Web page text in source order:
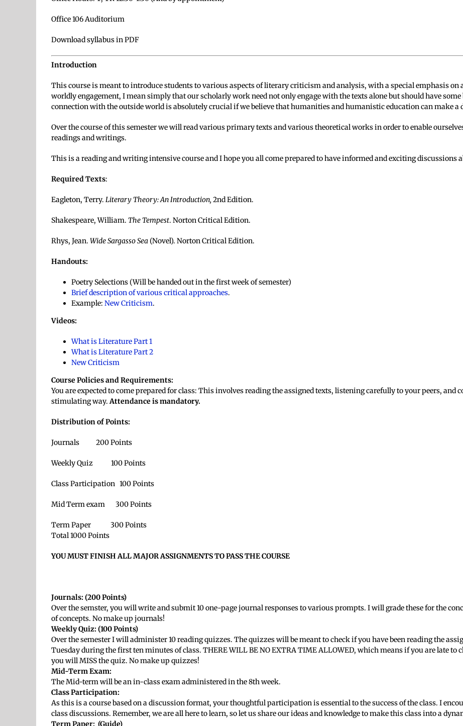
Office 106 Auditorium
Download syllabus in PDF
Introduction
This course is meant to introduce students to various aspects of literary criticism and analysis, with a special emphasis
worldly engagement, I mean simply that our scholarly work need not only engage with the texts alone but should have
connection with the outside world is absolutely crucial if we believe that humanities and humanistic education can make a
Over the course of this semester we will read various primary texts and various theoretical works in order to enable
readings and writings.
This is a reading and writing intensive course and I hope you all come prepared to have informed and exciting discussions
Required Texts:
Eagleton, Terry. Literary Theory: An Introduction, 2nd Edition.
Shakespeare, William. The Tempest. Norton Critical Edition.
Rhys, Jean. Wide Sargasso Sea (Novel). Norton Critical Edition.
Handouts:
Poetry Selections (Will be handed out in the first week of semester)
Brief description of various critical approaches.
Example: New Criticism.
Videos:
What is Literature Part 1
What is Literature Part 2
New Criticism
Course Policies and Requirements:
You are expected to come prepared for class: This involves reading the assigned texts, listening carefully to your peers,
stimulating way.Attendance is mandatory.
Distribution of Points:
Journals 200 Points
Weekly Quiz 100 Points
Class Participation 100 Points
Mid Term exam 300 Points
Term Paper 300 Points
Total 1000 Points
YOU MUST FINISH ALL MAJOR ASSIGNMENTS TO PASS THE COURSE
Journals:(200 Points)
Over the semster, you will write and submit 10 one-page journal responses to various prompts. I will grade these for the
of concepts. No make up journals!
Weekly Quiz: (100 Points)
Over the semester I will administer 10 reading quizzes. The quizzes will be meant to check if you have been reading the
Tuesday during the first ten minutes of class. THERE WILL BE NO EXTRA TIME ALLOWED, which means if you are late to
you will MISS the quiz. No make up quizzes!
Mid-Term Exam:
The Mid-term will be an in-class exam administered in the 8th week.
Class Participation:
As this is a course based on a discussion format, your thoughtful participation is essential to the success of the class. I
class discussions. Remember, we are all here to learn, so let us share our ideas and knowledge to make this class into a
Term Paper: (Guide)